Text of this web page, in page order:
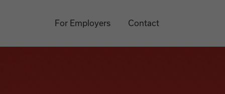
For Employers Contact